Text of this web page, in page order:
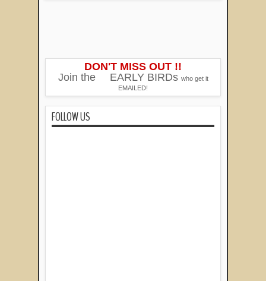
DON'T MISS OUT !!
Join the
EARLY BIRDs who get it
EMAILED!
FOLLOW US